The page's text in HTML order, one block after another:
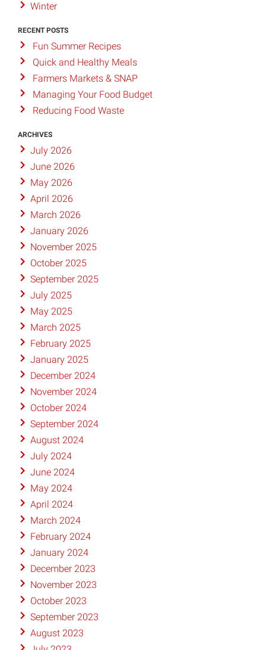
Winter
RECENT POSTS
Fun Summer Recipes
Quick and Healthy Meals
Farmers Markets & SNAP
Managing Your Food Budget
Reducing Food Waste
ARCHIVES
July 2026
June 2026
May 2026
April 2026
March 2026
January 2026
November 2025
October 2025
September 2025
July 2025
May 2025
March 2025
February 2025
January 2025
December 2024
November 2024
October 2024
September 2024
August 2024
July 2024
June 2024
May 2024
April 2024
March 2024
February 2024
January 2024
December 2023
November 2023
October 2023
September 2023
August 2023